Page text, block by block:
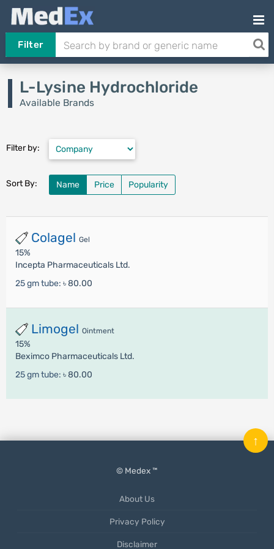
Filter
L-Lysine Hydrochloride
Available Brands
Filter by:
Sort By: Name Price Popularity
Colagel Gel
15%
Incepta Pharmaceuticals Ltd.
25 gm tube: ৳ 80.00
Limogel Ointment
15%
Beximco Pharmaceuticals Ltd.
25 gm tube: ৳ 80.00
© Medex ™
About Us
Privacy Policy
Disclaimer
↑